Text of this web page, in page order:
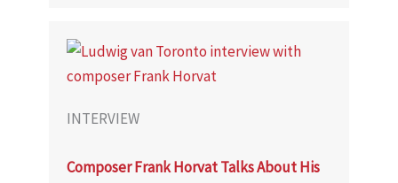
INTERVIEW
Composer Frank Horvat Talks About His